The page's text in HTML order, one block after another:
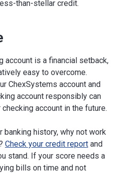
than-stellar credit.
account is a financial setback,
easy to overcome.
ChexSystems account and
account responsibly can
account in the future.
banking history, why not work
Check your credit report and
stand. If your score needs a
bills on time and not